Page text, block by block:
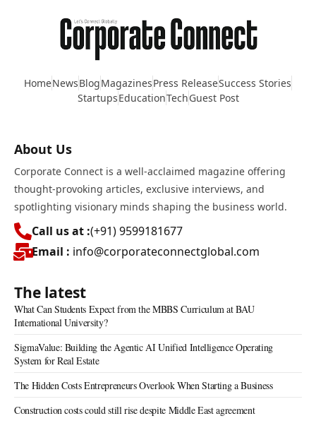
HomeNewsBlogMagazinesPress ReleaseSuccess Stories
StartupsEducationTechGuest Post
About Us
Corporate Connect is a well-acclaimed magazine offering
thought-provoking articles, exclusive interviews, and
spotlighting visionary minds shaping the business world.
Call us at :(+91) 9599181677
Email : info@corporateconnectglobal.com
The latest
What Can Students Expect from the MBBS Curriculum at BAU
International University?
SigmaValue: Building the Agentic AI Unified Intelligence Operating
System for Real Estate
The Hidden Costs Entrepreneurs Overlook When Starting a Business
Construction costs could still rise despite Middle East agreement